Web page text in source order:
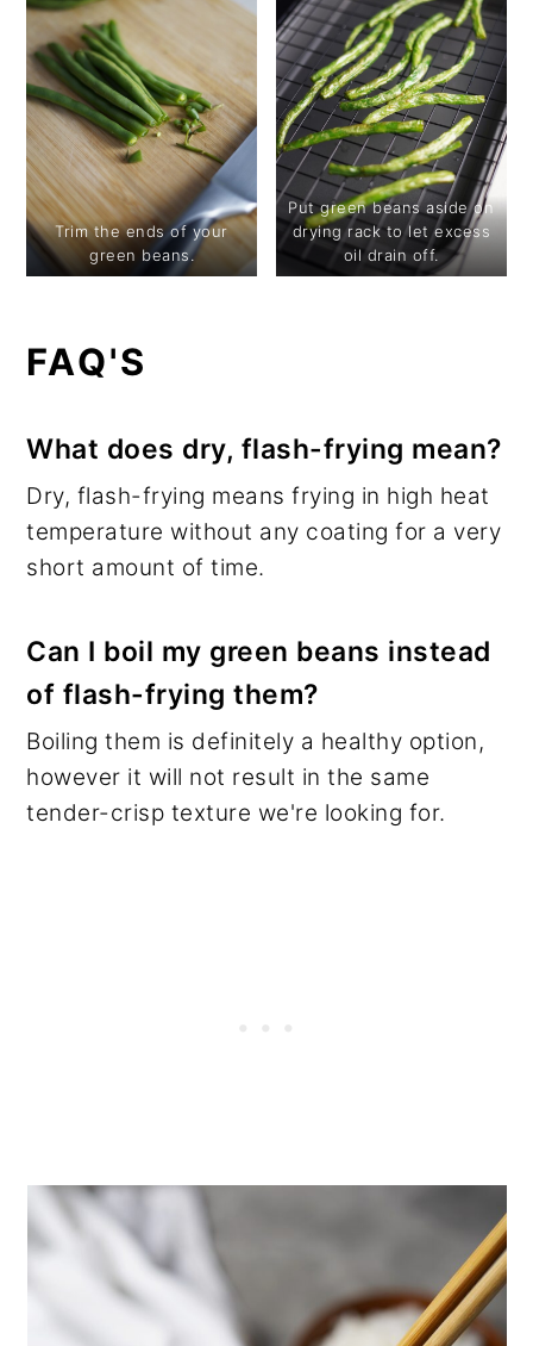
Trim the ends of your
green beans.
Put green beans aside on
drying rack to let excess
oil drain off.
FAQ'S
What does dry, flash-frying mean?
Dry, flash-frying means frying in high heat
temperature without any coating for a very
short amount of time.
Can I boil my green beans instead
of flash-frying them?
Boiling them is definitely a healthy option,
however it will not result in the same
tender-crisp texture we're looking for.